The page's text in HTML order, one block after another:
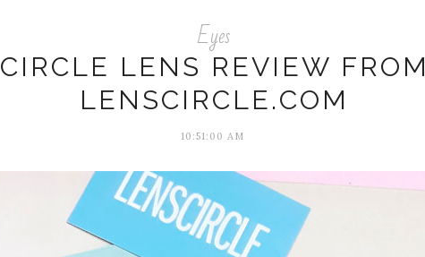
Eyes
CIRCLE LENS REVIEW FROM
LENSCIRCLE.COM
10:51:00 AM